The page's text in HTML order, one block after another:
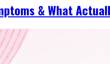
& What